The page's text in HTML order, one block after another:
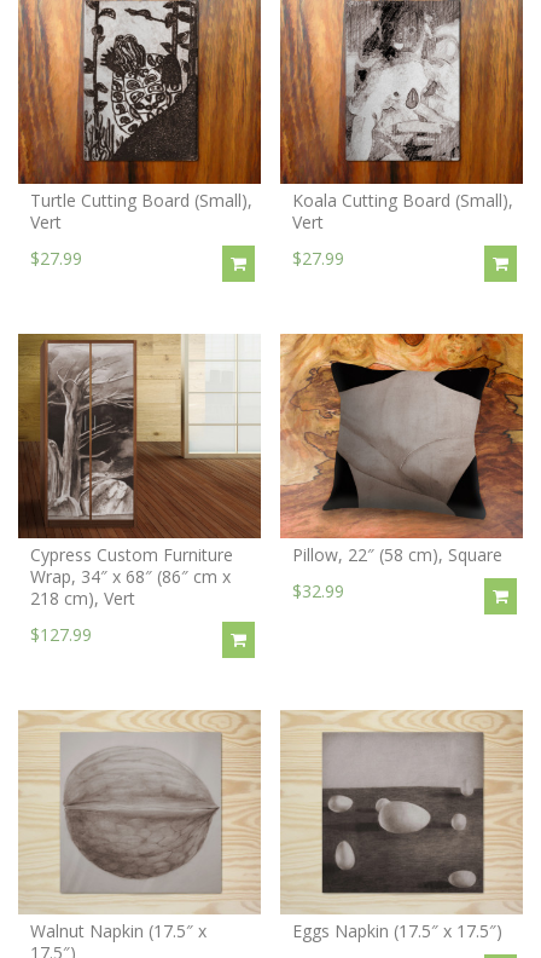
Turtle Cutting Board (Small),
Vert
$27.99
Koala Cutting Board (Small),
Vert
$27.99
Cypress Custom Furniture
Wrap, 34″ x 68″ (86″ cm x
218 cm), Vert
$127.99
Pillow, 22″ (58 cm), Square
$32.99
Walnut Napkin (17.5″ x
17.5″)
Eggs Napkin (17.5″ x 17.5″)